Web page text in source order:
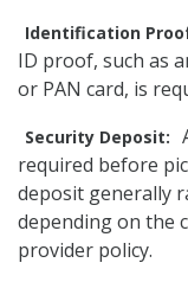
Identification
ID proof, such as
or PAN card, is
Security Deposit:
required before
deposit generally
depending on the
provider policy.